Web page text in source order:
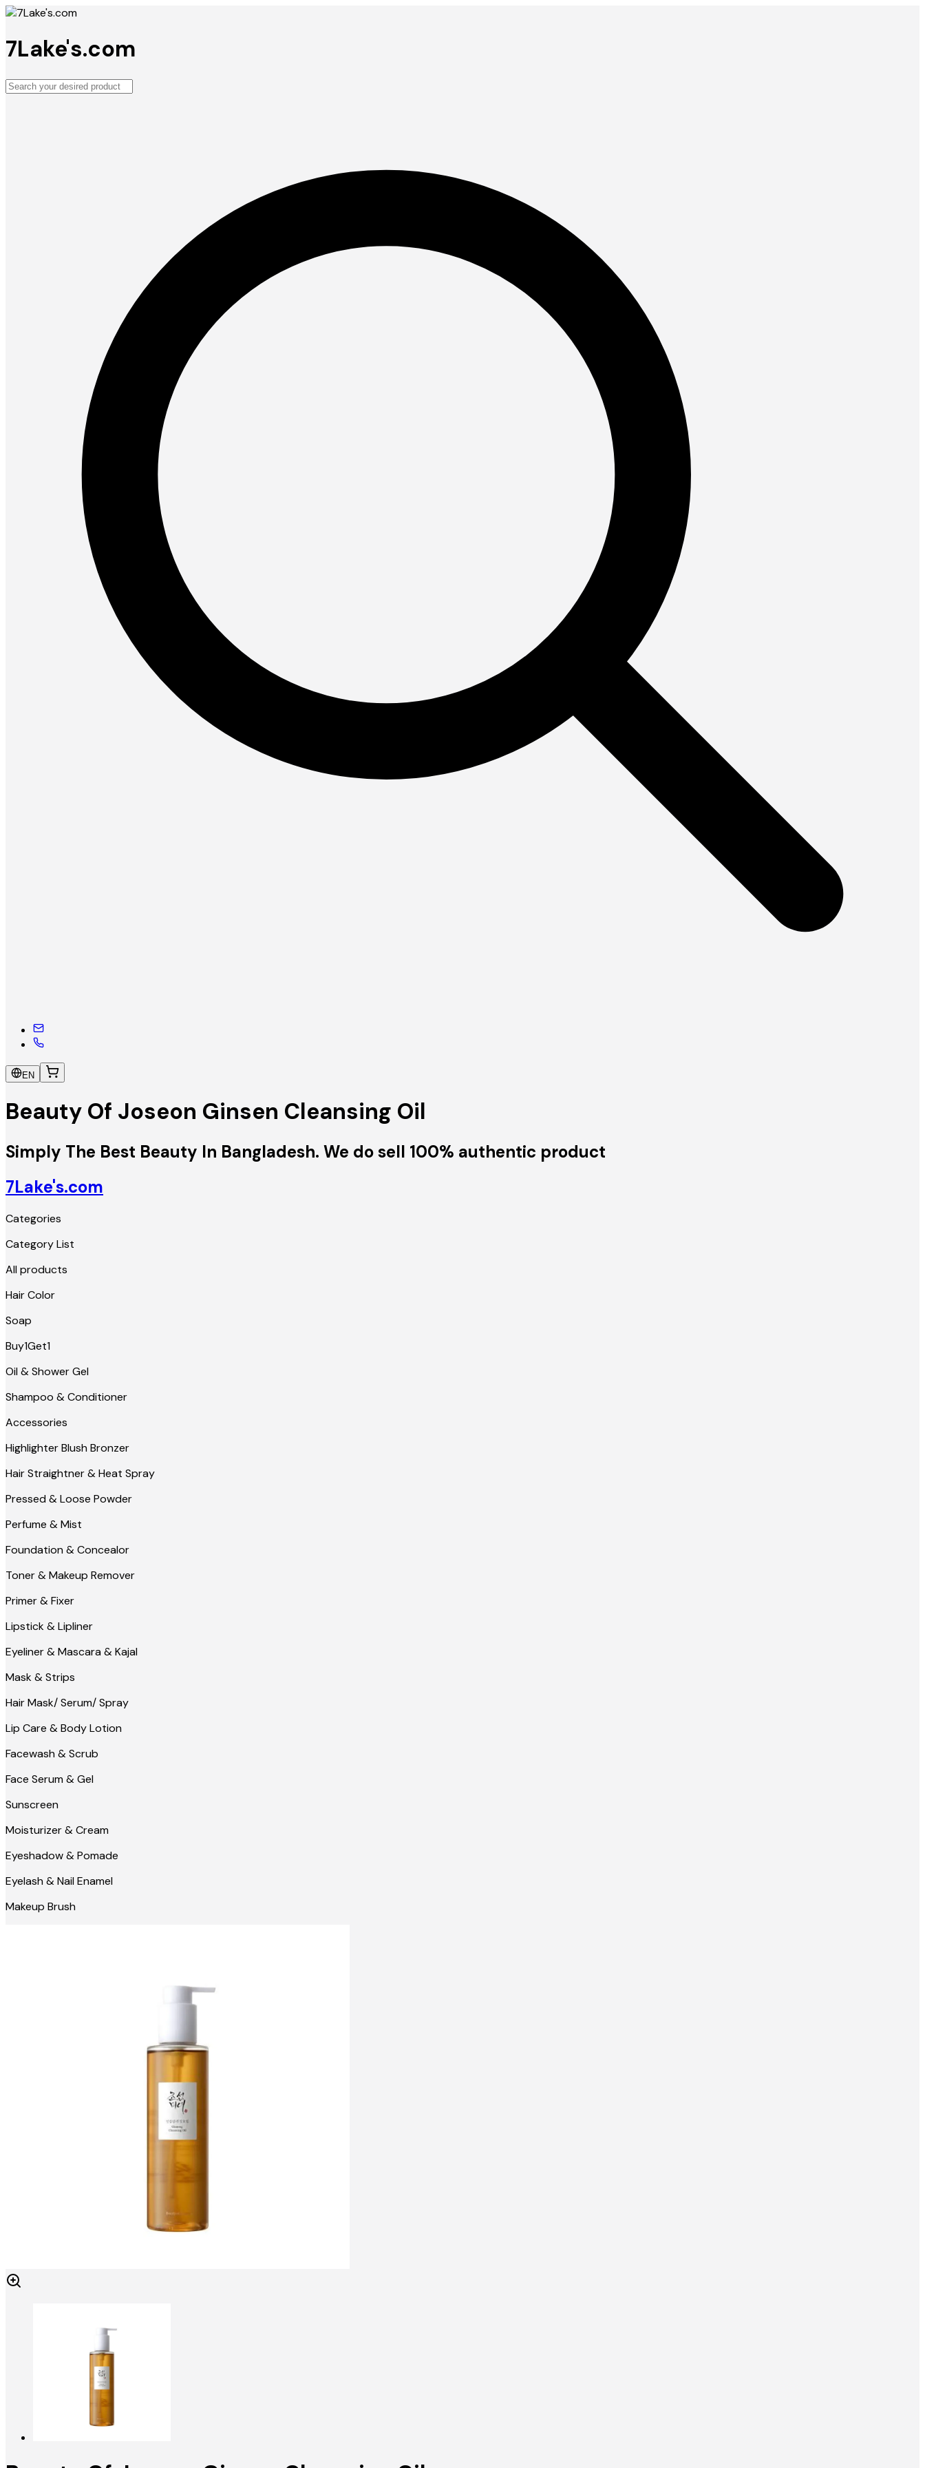
7Lake's.com
EN
Beauty Of Joseon Ginsen Cleansing Oil
Simply The Best Beauty In Bangladesh. We do sell 100% authentic product
7Lake's.com
Categories
Category List
All products
Hair Color
Soap
Buy1Get1
Oil & Shower Gel
Shampoo & Conditioner
Accessories
Highlighter Blush Bronzer
Hair Straightner & Heat Spray
Pressed & Loose Powder
Perfume & Mist
Foundation & Concealor
Toner & Makeup Remover
Primer & Fixer
Lipstick & Lipliner
Eyeliner & Mascara & Kajal
Mask & Strips
Hair Mask/ Serum/ Spray
Lip Care & Body Lotion
Facewash & Scrub
Face Serum & Gel
Sunscreen
Moisturizer & Cream
Eyeshadow & Pomade
Eyelash & Nail Enamel
Makeup Brush